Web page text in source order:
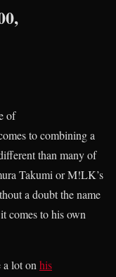
of
to combining a
than many of
Takumi or M!LK’s
a doubt the name
comes to his own
a lot onhis